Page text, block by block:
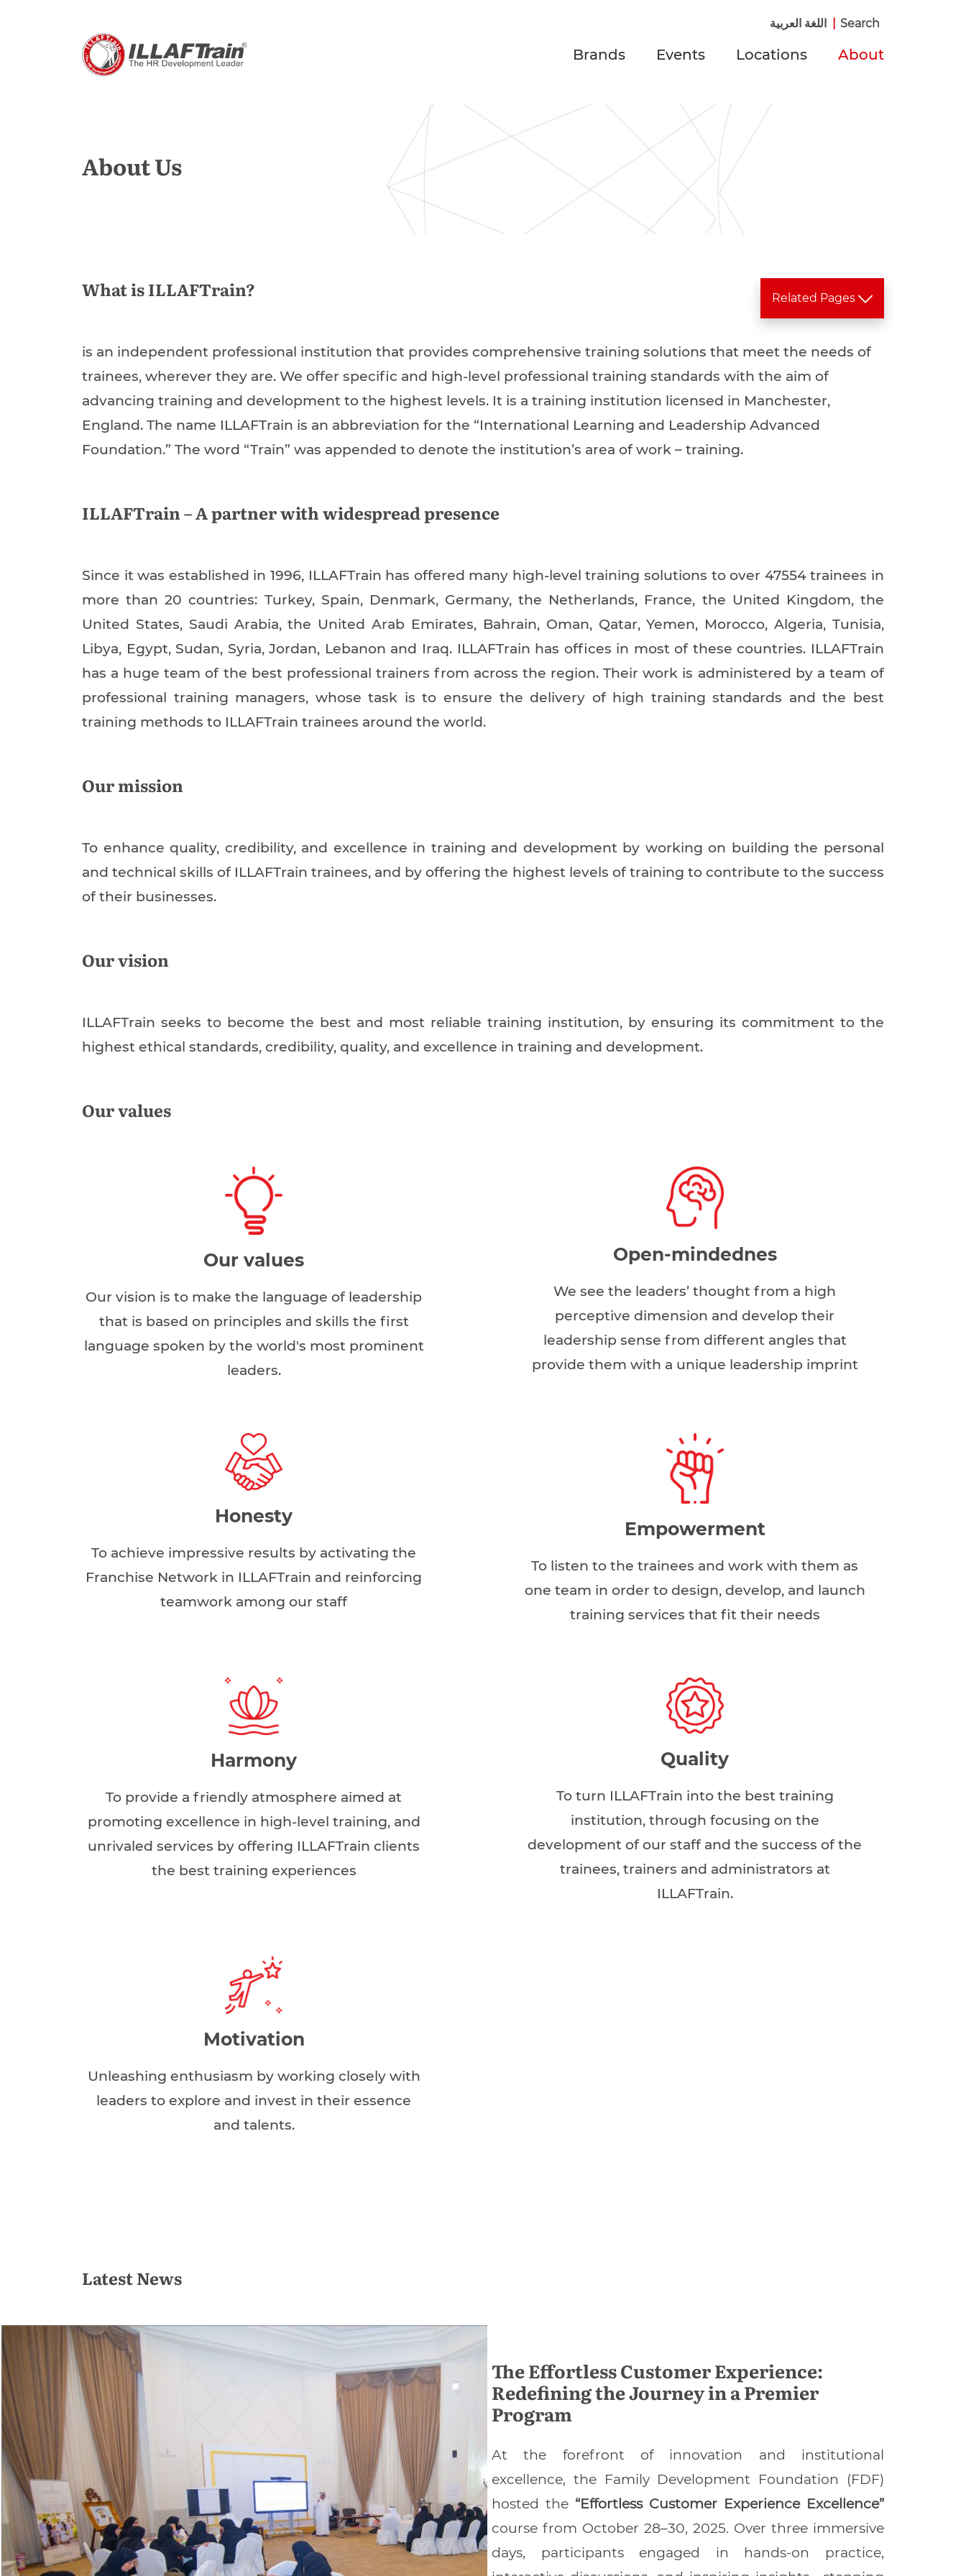
اللغة العربية Search
Brands Events Locations About
About Us
Related Pages
Training Tools
In house Training
Registration
Membership
What is ILLAFTrain?
is an independent professional institution that provides comprehensive training solutions that meet the needs of
trainees, wherever they are. We offer specific and high-level professional training standards with the aim of
advancing training and development to the highest levels. It is a training institution licensed in Manchester,
England. The name ILLAFTrain is an abbreviation for the “International Learning and Leadership Advanced
Foundation.” The word “Train” was appended to denote the institution’s area of work – training.
ILLAFTrain – A partner with widespread presence
Since it was established in 1996, ILLAFTrain has offered many high-level training solutions to over 47554 trainees in
more than 20 countries: Turkey, Spain, Denmark, Germany, the Netherlands, France, the United Kingdom, the
United States, Saudi Arabia, the United Arab Emirates, Bahrain, Oman, Qatar, Yemen, Morocco, Algeria, Tunisia,
Libya, Egypt, Sudan, Syria, Jordan, Lebanon and Iraq. ILLAFTrain has offices in most of these countries. ILLAFTrain
has a huge team of the best professional trainers from across the region. Their work is administered by a team of
professional training managers, whose task is to ensure the delivery of high training standards and the best
training methods to ILLAFTrain trainees around the world.
Our mission
To enhance quality, credibility, and excellence in training and development by working on building the personal
and technical skills of ILLAFTrain trainees, and by offering the highest levels of training to contribute to the success
of their businesses.
Our vision
ILLAFTrain seeks to become the best and most reliable training institution, by ensuring its commitment to the
highest ethical standards, credibility, quality, and excellence in training and development.
Our values
Our values
Our vision is to make the language of leadership
that is based on principles and skills the first
language spoken by the world's most prominent
leaders.
Open-mindednes
We see the leaders’ thought from a high
perceptive dimension and develop their
leadership sense from different angles that
provide them with a unique leadership imprint
Honesty
To achieve impressive results by activating the
Franchise Network in ILLAFTrain and reinforcing
teamwork among our staff
Empowerment
To listen to the trainees and work with them as
one team in order to design, develop, and launch
training services that fit their needs
Harmony
To provide a friendly atmosphere aimed at
promoting excellence in high-level training, and
unrivaled services by offering ILLAFTrain clients
the best training experiences
Quality
To turn ILLAFTrain into the best training
institution, through focusing on the
development of our staff and the success of the
trainees, trainers and administrators at
ILLAFTrain.
Motivation
Unleashing enthusiasm by working closely with
leaders to explore and invest in their essence
and talents.
Latest News
The Effortless Customer Experience:
Redefining the Journey in a Premier
Program
At the forefront of innovation and institutional
excellence, the Family Development Foundation (FDF)
hosted the “Effortless Customer Experience Excellence”
course from October 28–30, 2025. Over three immersive
days, participants engaged in hands-on practice,